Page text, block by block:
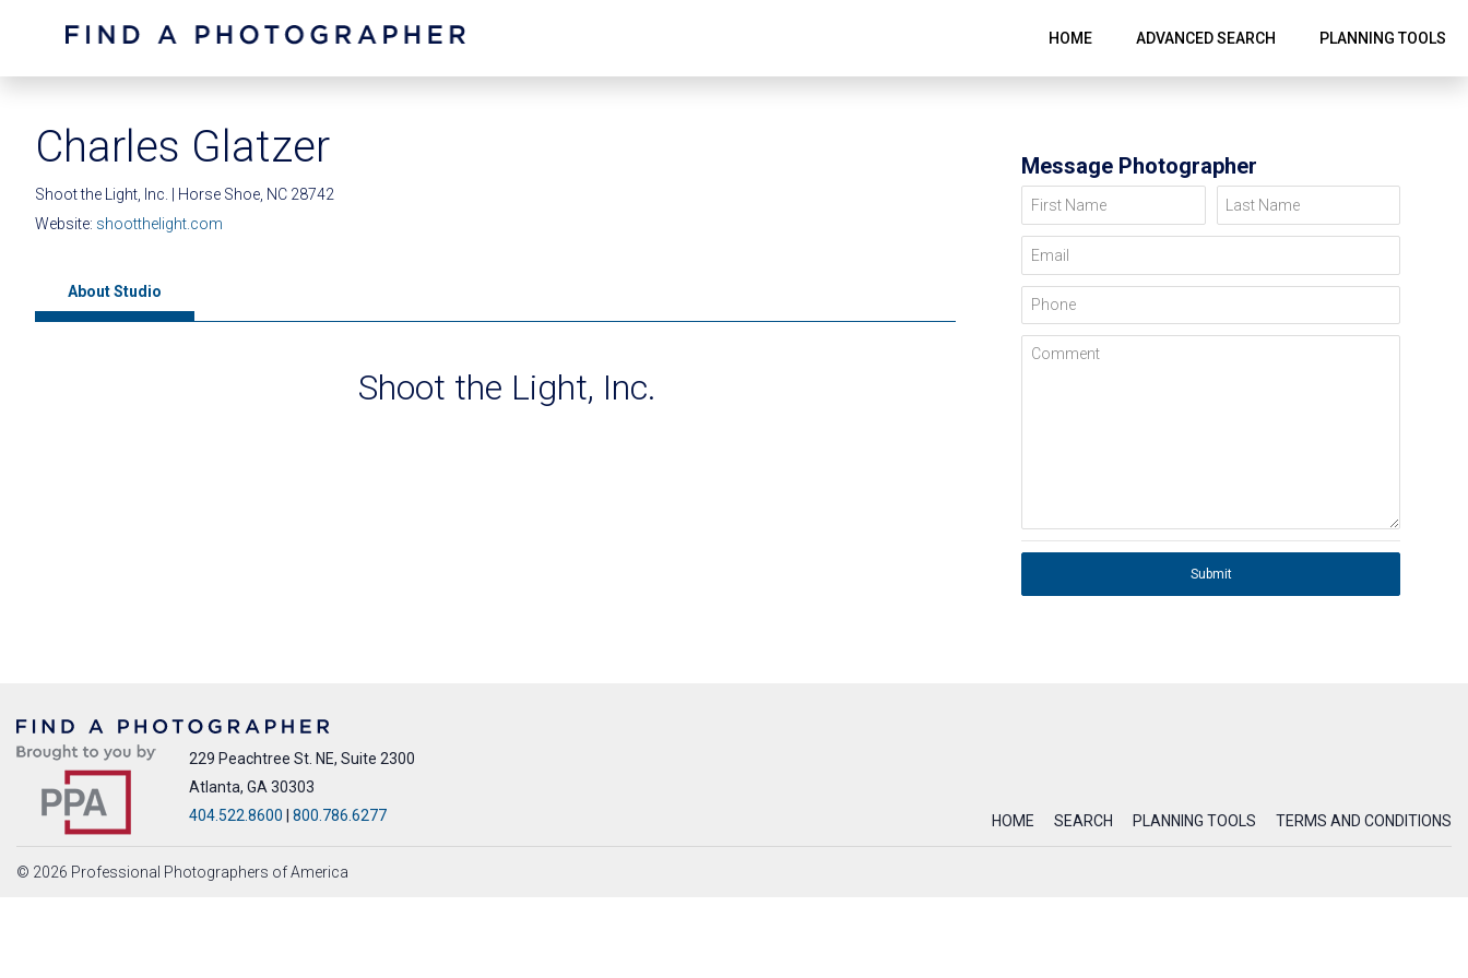
HOME ADVANCED SEARCH PLANNING TOOLS
Charles Glatzer
Shoot the Light, Inc. | Horse Shoe, NC 28742
Website: shootthelight.com
About Studio
Shoot the Light, Inc.
Message Photographer
First Name Last Name
Email
Phone
Comment
Submit
229 Peachtree St. NE, Suite 2300
Atlanta, GA 30303
404.522.8600
800.786.6277 HOME SEARCH PLANNING TOOLS TERMS AND CONDITIONS
© 2026 Professional Photographers of America